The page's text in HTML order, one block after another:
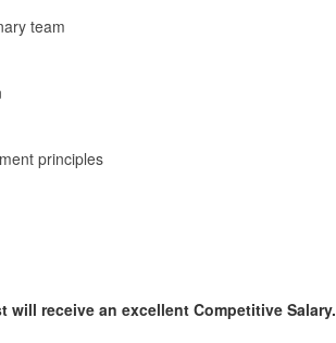
team
principles
receive an excellent Competitive Salary.